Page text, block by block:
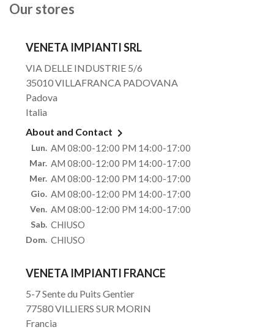
Our stores
VENETA IMPIANTI SRL
VIA DELLE INDUSTRIE 5/6
35010 VILLAFRANCA PADOVANA
Padova
Italia
About and Contact 
Lun. AM 08:00-12:00 PM 14:00-17:00
Mar. AM 08:00-12:00 PM 14:00-17:00
Mer. AM 08:00-12:00 PM 14:00-17:00
Gio. AM 08:00-12:00 PM 14:00-17:00
Ven. AM 08:00-12:00 PM 14:00-17:00
Sab. CHIUSO
Dom. CHIUSO
VENETA IMPIANTI FRANCE
5-7 Sente du Puits Gentier
77580 VILLIERS SUR MORIN
Francia